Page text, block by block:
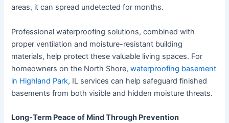
areas, it can spread undetected for months.
Professional waterproofing solutions, combined with
proper ventilation and moisture-resistant building
materials, help protect these valuable living spaces. For
homeowners on the North Shore,waterproofing basement
in Highland Park, IL services can help safeguard finished
basements from both visible and hidden moisture threats.
Long-Term Peace of Mind Through Prevention